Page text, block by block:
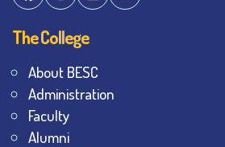
The College
About BESC
Administration
Faculty
Alumni